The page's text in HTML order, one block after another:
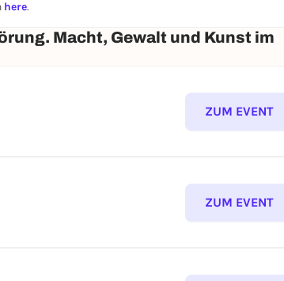
here.
Macht, Gewalt und Kunst im
ZUM EVENT
ZUM EVENT